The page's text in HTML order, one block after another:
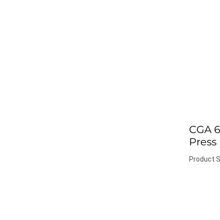
CGA
Press
Product